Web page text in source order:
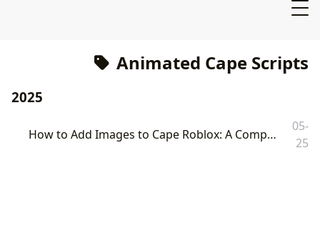
Animated Cape Scripts
2025
How to Add Images to Cape Roblox: A Comprehensive Guide to Customization and Animation
05-
25